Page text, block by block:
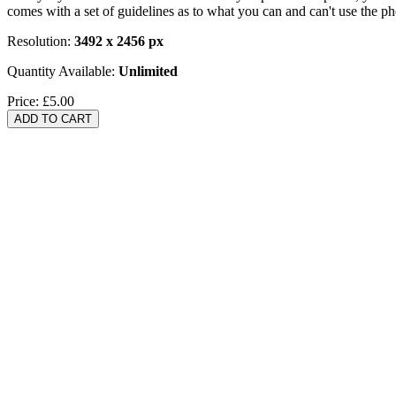
comes with a set of guidelines as to what you can and can't use the
Resolution: 3492 x 2456 px
Quantity Available: Unlimited
Price: £5.00